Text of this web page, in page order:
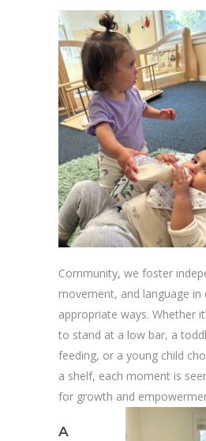
Community, we foster
movement, and language in
appropriate ways. Whether
to stand at a low bar, a
feeding, or a young child
a shelf, each moment is
for growth and
A